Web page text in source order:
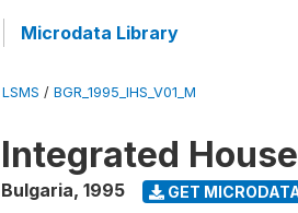
Microdata Library
LSMS / BGR_1995_IHS_V01_M
Integrated
Bulgaria, 1995 GET